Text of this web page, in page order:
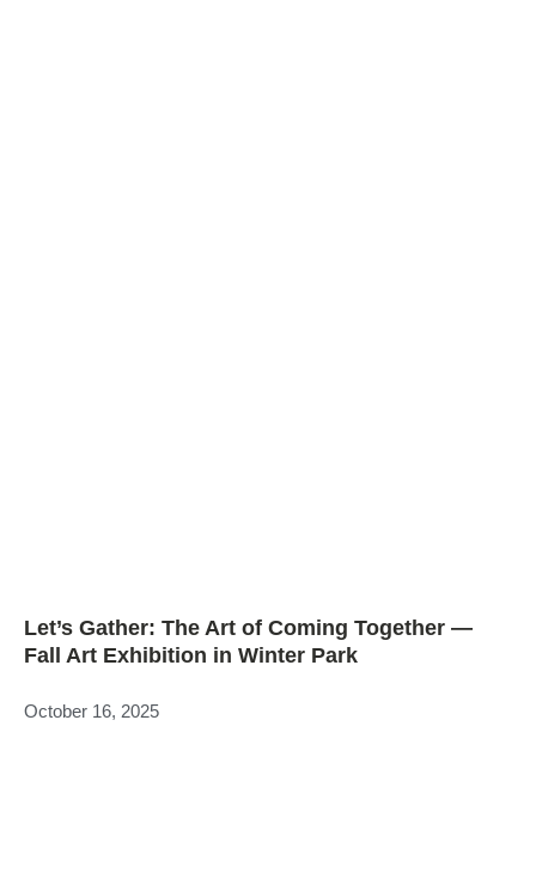
Let’s Gather: The Art of Coming Together —
Fall Art Exhibition in Winter Park
October 16, 2025